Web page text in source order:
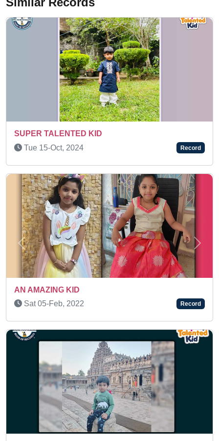
A BRILLIANT KID
Fri 17-Dec, 2021
SUPER TALENTED KID
Sun 18-May, 2025
Record
Record
Previous